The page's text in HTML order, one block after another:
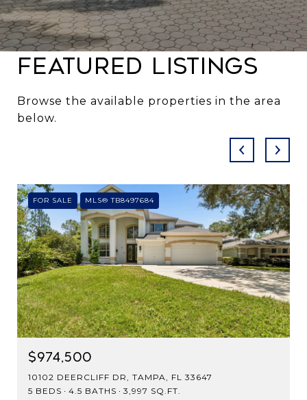
Featured Listings
Browse the available properties in the area
below.
FOR SALE MLS® TB8497684
$974,500
10102 DEERCLIFF DR, TAMPA, FL 33647
5 BEDS
4.5 BATHS 3,997 SQ.FT.